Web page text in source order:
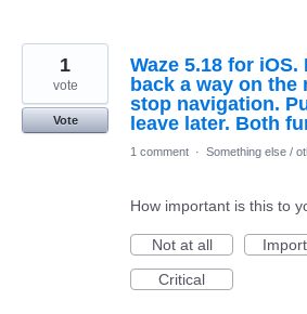
Waze 5.18 for
back a way on the
stop navigation.
leave later. Both
1
vote
Vote
1 comment · Something else /
How important is this to
Not at all
Critical